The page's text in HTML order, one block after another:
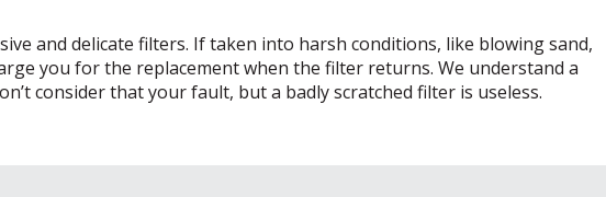
and delicate filters. If taken into harsh conditions, like blowing sand,
you for the replacement when the filter returns. We understand a
consider that your fault, but a badly scratched filter is useless.